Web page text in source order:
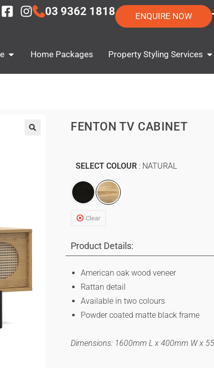
03 9362 1818 ENQUIRE NOW
Home Packages Property Styling Services
FENTON TV CABINET
SELECT COLOUR NATURAL
Clear
Product Details:
American oak wood veneer
Rattan detail
Available in two colours
Powder coated matte black frame
Dimensions: 1600mm L x 400mm W x